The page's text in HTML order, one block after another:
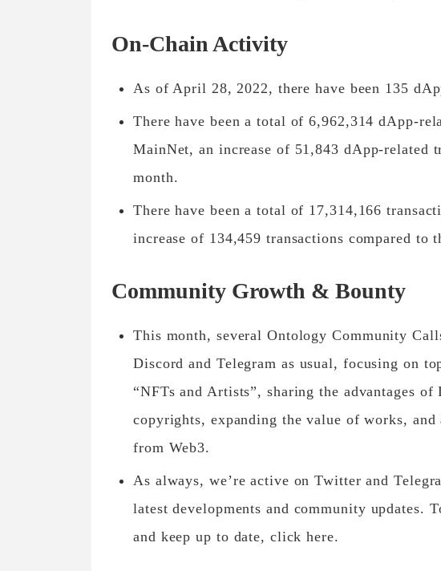
On-Chain Activity
As of April 28, 2022, there have been 135
There have been a total of 6,962,314 dApp-
MainNet, an increase of 51,843 dApp-related
month.
There have been a total of 17,314,166
increase of 134,459 transactions compared to
Community Growth & Bounty
This month, several Ontology Community
Discord and Telegram as usual, focusing on
“NFTs and Artists”, sharing the advantages
copyrights, expanding the value of works,
from Web3.
As always, we’re active on Twitter and
latest developments and community updates.
and keep up to date, click here.